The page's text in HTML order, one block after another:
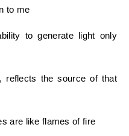
to me
to generate light only
reflects the source of that
are like flames of fire